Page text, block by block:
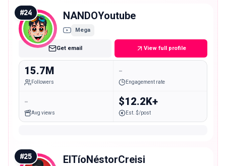
#24 NANDOYoutube
Mega
Get email View full profile
15.7M
Followers
-
Engagement rate
-
Avg views
$12.2K+
Est. $/post
#25 ElTíoNéstorCreisi